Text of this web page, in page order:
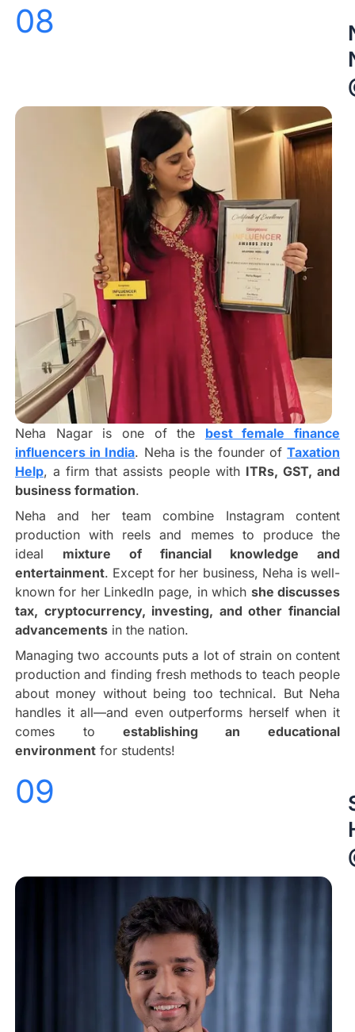
08
Neha Nagar is one of the best female finance
influencers in India. Neha is the founder ofTaxation
Help, a firm that assists people with ITRs, GST, and
business formation.
Neha and her team combine Instagram content
production with reels and memes to produce the
ideal mixture of financial knowledge and
entertainment. Except for her business, Neha is well-
known for her LinkedIn page, in which she discusses
tax, cryptocurrency, investing, and other financial
advancementsin the nation.
Managing two accounts puts a lot of strain on content
production and finding fresh methods to teach people
about money without being too technical. But Neha
handles it all—and even outperforms herself when it
comes to establishing an educational
environmentfor students!
09